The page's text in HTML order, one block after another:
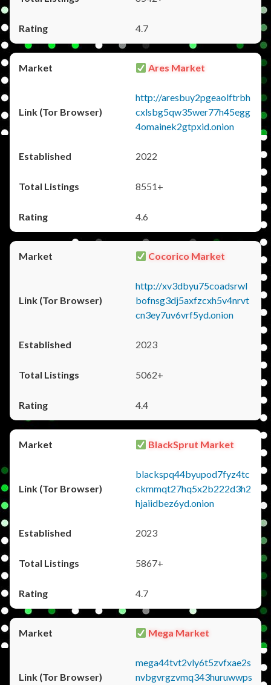
4.7
Ares Market
http://aresbuy2pgeaolftrbh
cxlsbg5qw35wer77h45egg
4omainek2gtpxid.onion
2022
8551+
4.6
Cocorico Market
http://xv3dbyu75coadsrwl
bofnsg3dj5axfzcxh5v4nrvt
cn3ey7uv6vrf5yd.onion
2023
5062+
4.4
BlackSprut Market
blackspq44byupod7fyz4tc
ckmmqt27hq5x2b222d3h2
hjaiidbez6yd.onion
2023
5867+
4.7
Mega Market
mega44tvt2vly6t5zvfxae2s
nvbgvrgzvmq343huruwwps